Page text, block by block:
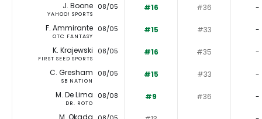
J. Boone
YAHOO! SPORTS
08/05 #16 #36 -
F. Ammirante
OTC FANTASY
08/05 #15 #33 -
K. Krajewski
FIRST SEED SPORTS
08/05 #16 #35 -
C. Gresham
SB NATION
08/05 #15 #33 -
M. De Lima
DR. ROTO
08/08 #9 #36 -